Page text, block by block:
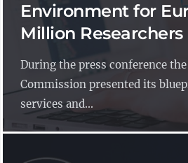
Environment for
Million Researchers
During the press conference
Commission presented its
services and...